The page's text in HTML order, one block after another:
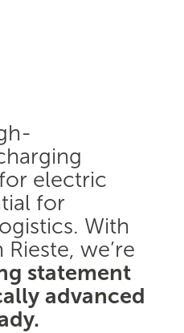
electric
for
With
we’re
statement
advanced